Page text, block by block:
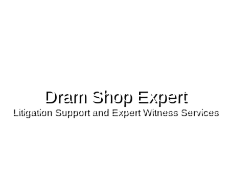
Dram Shop Expert
Litigation Support and Expert Witness Services